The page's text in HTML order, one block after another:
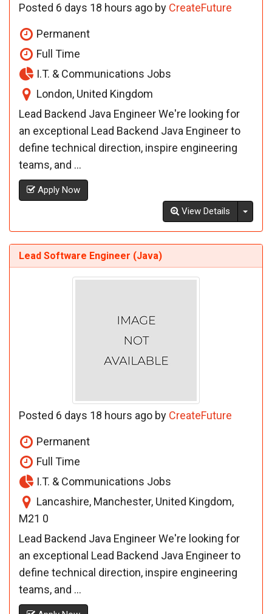
Posted 6 days 18 hours ago by CreateFuture
Permanent
Full Time
I.T. & Communications Jobs
London, United Kingdom
Lead Backend Java Engineer We're looking for
an exceptional Lead Backend Java Engineer to
define technical direction, inspire engineering
teams, and ...
Apply Now
View Details
Lead Software Engineer (Java)
Posted 6 days 18 hours ago by CreateFuture
Permanent
Full Time
I.T. & Communications Jobs
Lancashire, Manchester, United Kingdom,
M21 0
Lead Backend Java Engineer We're looking for
an exceptional Lead Backend Java Engineer to
define technical direction, inspire engineering
teams, and ...